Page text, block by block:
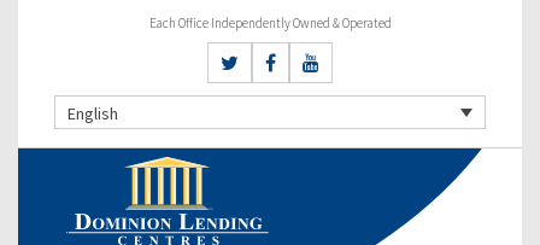
Each Office Independently Owned & Operated
English